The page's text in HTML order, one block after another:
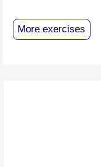
More exercises